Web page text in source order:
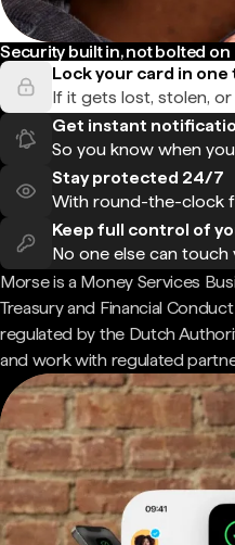
Security built in, not bolted on
Lock your card in one
If it gets lost, stolen,
Get instant
So you know when
Stay protected 24/7
With round-the-clock
Keep full control of
No one else can touch
Morse is a Money Services
Treasury and Financial
regulated by the Dutch
and work with regulated